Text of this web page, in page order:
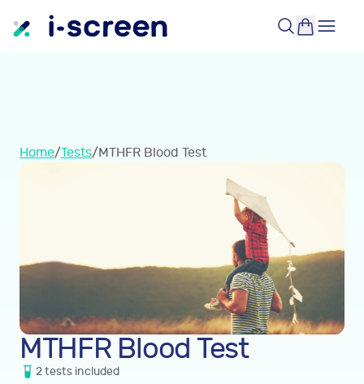
Home/Tests/MTHFR Blood Test
MTHFR Blood Test
2tests included